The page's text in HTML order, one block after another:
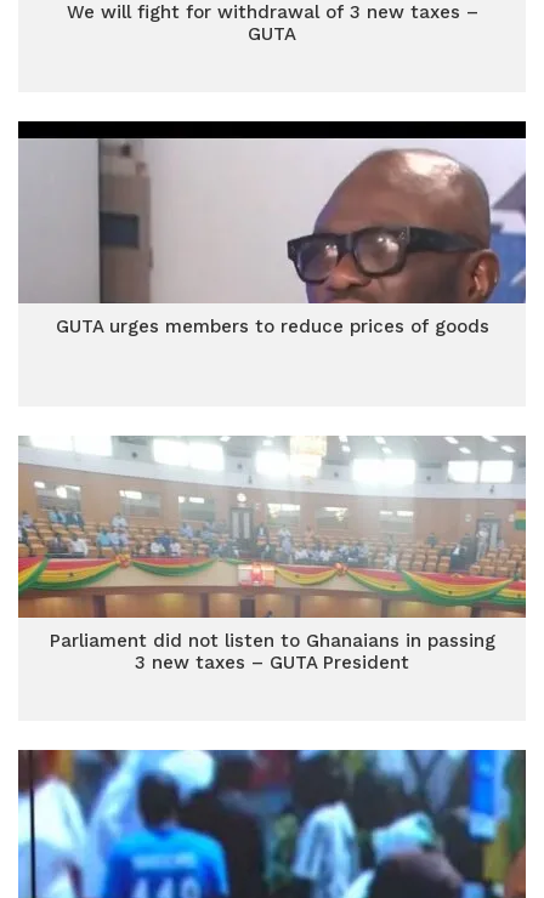
We will fight for withdrawal of 3 new taxes –
GUTA
GUTA urges members to reduce prices of goods
Parliament did not listen to Ghanaians in passing
3 new taxes – GUTA President